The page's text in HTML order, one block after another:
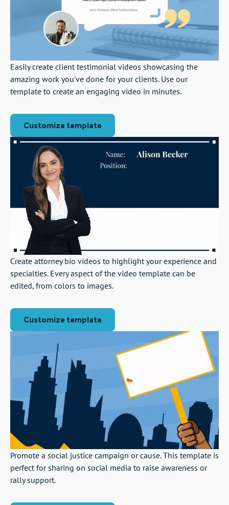
Easily create client testimonial videos showcasing the
amazing work you've done for your clients. Use our
template to create an engaging video in minutes.
Customize template
Create attorney bio videos to highlight your experience and
specialties. Every aspect of the video template can be
edited, from colors to images.
Customize template
Promote a social justice campaign or cause. This template is
perfect for sharing on social media to raise awareness or
rally support.